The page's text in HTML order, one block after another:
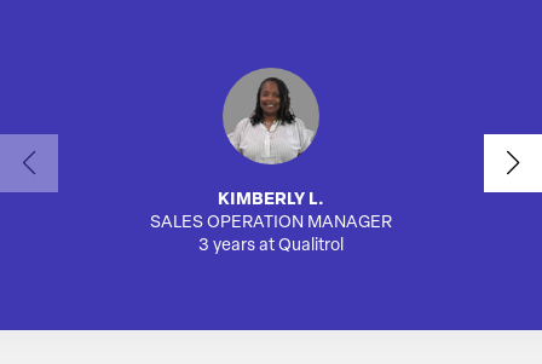
KIMBERLY L.
SALES OPERATION MANAGER
3 years at Qualitrol